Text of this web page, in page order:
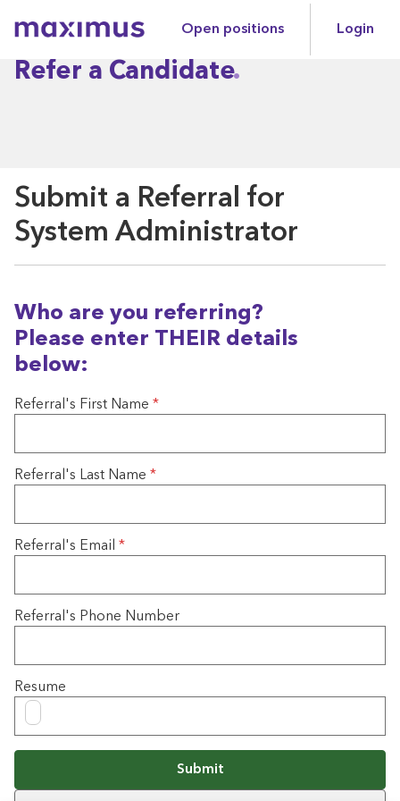
Maximus Open positions Login
Refer a Candidate
Submit a Referral for
System Administrator
Who are you referring?
Please enter THEIR details
below:
Referral's First Name *
Referral's Last Name *
Referral's Email *
Referral's Phone Number
Resume
Submit